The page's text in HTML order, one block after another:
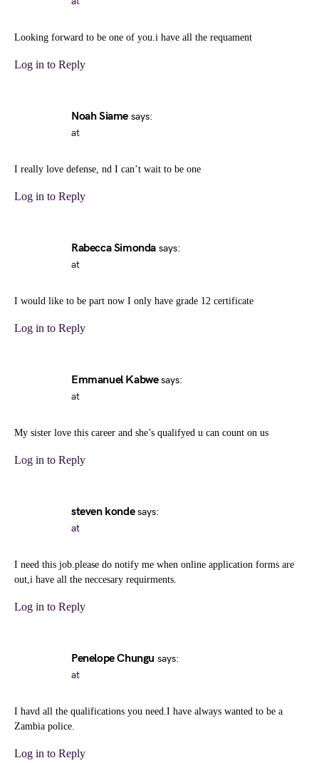
Looking forward to be one of you.i have all the requament
Log in to Reply
Noah Siame says:
at
I really love defense, nd I can’t wait to be one
Log in to Reply
Rabecca Simonda says:
at
I would like to be part now I only have grade 12 certificate
Log in to Reply
Emmanuel Kabwe says:
at
My sister love this career and she’s qualifyed u can count on us
Log in to Reply
steven konde says:
at
I need this job.please do notify me when online application forms are
out,i have all the neccesary requirments.
Log in to Reply
Penelope Chungu says:
at
I havd all the qualifications you need.I have always wanted to be a
Zambia police.
Log in to Reply